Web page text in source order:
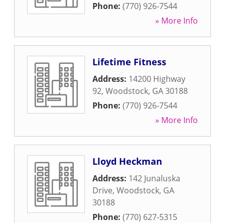
Phone: (770) 926-7544
» More Info
Lifetime Fitness
Address: 14200 Highway
92, Woodstock, GA30188
Phone: (770) 926-7544
» More Info
Lloyd Heckman
Address: 142 Junaluska
Drive, Woodstock, GA
30188
Phone: (770) 627-5315